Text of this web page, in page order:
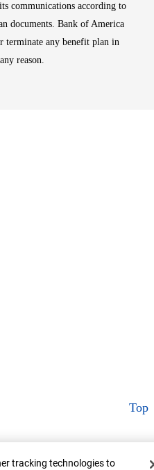
communications according to
documents. Bank of America
terminate any benefit plan in
reason.
Top
tracking technologies to